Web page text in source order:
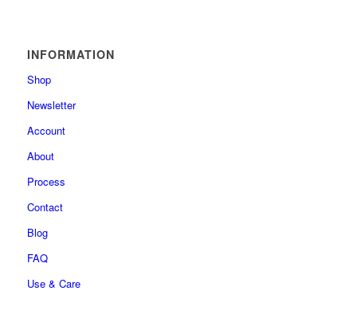
INFORMATION
Shop
Newsletter
Account
About
Process
Contact
Blog
FAQ
Use & Care